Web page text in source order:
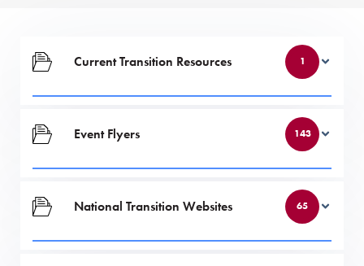
Current Transition Resources 1
Event Flyers 143
National Transition Websites 65